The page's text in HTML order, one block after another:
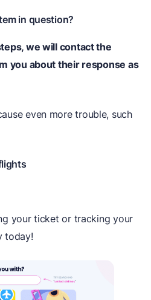
in question?
we will contact the
you about their response as
even more trouble, such
your ticket or tracking your
today!